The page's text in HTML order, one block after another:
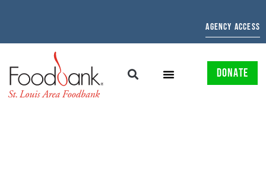
AGENCY ACCESS
DONATE